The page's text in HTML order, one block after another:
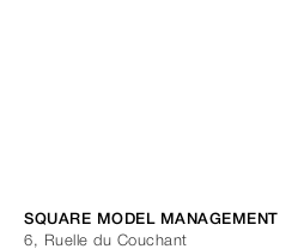
SQUARE MODEL MANAGEMENT
6, Ruelle du Couchant